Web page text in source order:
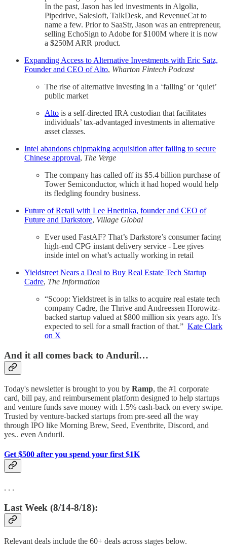
In the past, Jason has led investments in Algolia,
Pipedrive, Salesloft, TalkDesk, and RevenueCat to
name a few. Prior to SaaStr, Jason was an entrepreneur,
selling EchoSign to Adobe for $100M where it is now
a $250M ARR product.
Expanding Access to Alternative Investments with Eric Satz,
Founder and CEO of Alto, Wharton Fintech Podcast
The rise of alternative investing in a ‘falling’ or ‘quiet’
public market
Alto is a self-directed IRA custodian that facilitates
individuals’ tax-advantaged investments in alternative
asset classes.
Intel abandons chipmaking acquisition after failing to secure
Chinese approval, The Verge
The company has called off its $5.4 billion purchase of
Tower Semiconductor, which it had hoped would help
its fledgling foundry business.
Future of Retail with Lee Hnetinka, founder and CEO of
Future and Darkstore, Village Global
Ever used FastAF? That’s Darkstore’s consumer facing
high-end CPG instant delivery service - Lee gives
inside intel on what’s actually working in retail
Yieldstreet Nears a Deal to Buy Real Estate Tech Startup
Cadre, The Information
“Scoop: Yieldstreet is in talks to acquire real estate tech
company Cadre, the Thrive and Andreessen Horowitz-
backed startup valued at $800 million six years ago. It's
expected to sell for a small fraction of that.” Kate Clark
on X
And it all comes back to Anduril…
Today's newsletter is brought to you by Ramp, the #1 corporate
card, bill pay, and reimbursement platform designed to help startups
and venture funds save money with 1.5% cash-back on every swipe.
Trusted by venture-backed startups from pre-seed all the way
through IPO like Morning Brew, Seed, Eventbrite, Discord, and
yes.. even Anduril.
Get $500 after you spend your first $1K
. . .
Last Week (8/14-8/18):
Relevant deals include the 60+ deals across stages below.